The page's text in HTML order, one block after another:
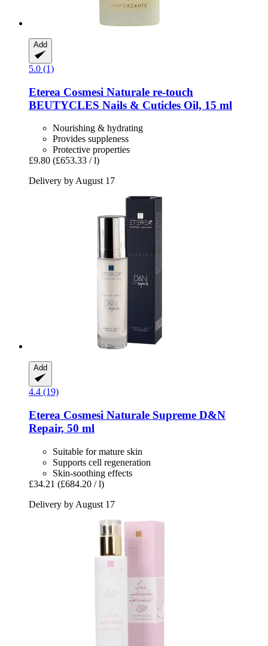
Add
5.0 (1)
Eterea Cosmesi Naturale re-​touch
BEUTYCLES Nails & Cuticles Oil, 15 ml
Nourishing & hydrating
Provides suppleness
Protective properties
£9.80 (£653.33 / l)
Delivery by August 17
Add
4.4 (19)
Eterea Cosmesi Naturale Supreme D&N
Repair, 50 ml
Suitable for mature skin
Supports cell regeneration
Skin-soothing effects
£34.21 (£684.20 / l)
Delivery by August 17